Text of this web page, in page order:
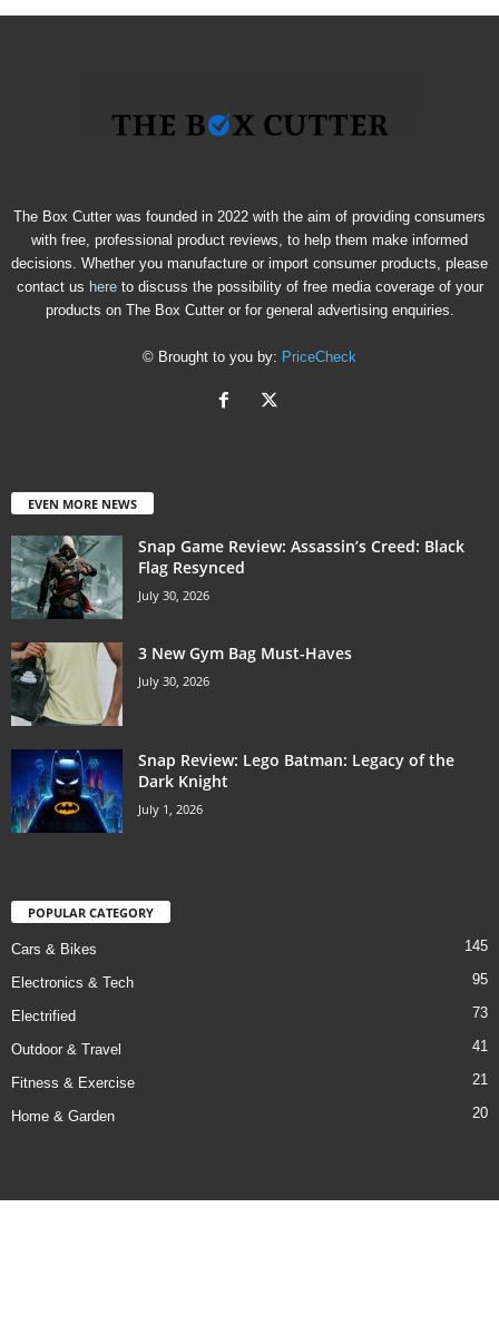
The Box Cutter was founded in 2022 with the aim of providing consumers
with free, professional product reviews, to help them make informed
decisions. Whether you manufacture or import consumer products, please
contact us hereto discuss the possibility of free media coverage of your
products on The Box Cutter or for general advertising enquiries.
© Brought to you by: PriceCheck
EVEN MORE NEWS
Snap Game Review: Assassin’s Creed: Black
Flag Resynced
July 30, 2026
3 New Gym Bag Must-Haves
July 30, 2026
Snap Review: Lego Batman: Legacy of the
Dark Knight
July 1, 2026
POPULAR CATEGORY
Cars & Bikes 145
Electronics & Tech 95
Electrified 73
Outdoor & Travel 41
Fitness & Exercise 21
Home & Garden 20